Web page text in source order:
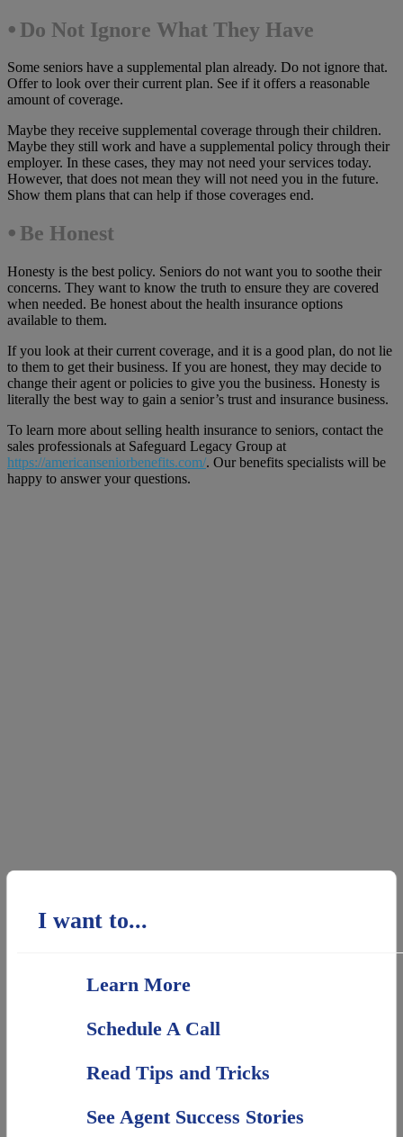
⦁ Do Not Ignore What They Have
Some seniors have a supplemental plan already. Do not ignore that.
Offer to look over their current plan. See if it offers a reasonable
amount of coverage.
Maybe they receive supplemental coverage through their children.
Maybe they still work and have a supplemental policy through their
employer. In these cases, they may not need your services today.
However, that does not mean they will not need you in the future.
Show them plans that can help if those coverages end.
⦁ Be Honest
Honesty is the best policy. Seniors do not want you to soothe their
concerns. They want to know the truth to ensure they are covered
when needed. Be honest about the health insurance options
available to them.
If you look at their current coverage, and it is a good plan, do not lie
to them to get their business. If you are honest, they may decide to
change their agent or policies to give you the business. Honesty is
literally the best way to gain a senior’s trust and insurance business.
To learn more about selling health insurance to seniors, contact the
sales professionals at Safeguard Legacy Group at
https://americanseniorbenefits.com/. Our benefits specialists will be
happy to answer your questions.
I want to...
Learn More
Schedule A Call
Read Tips and Tricks
See Agent Success Stories